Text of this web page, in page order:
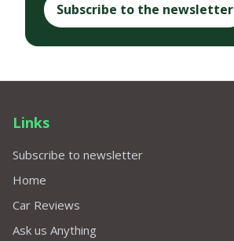
Subscribe to the newsletter
Links
Subscribe to newsletter
Home
Car Reviews
Ask us Anything